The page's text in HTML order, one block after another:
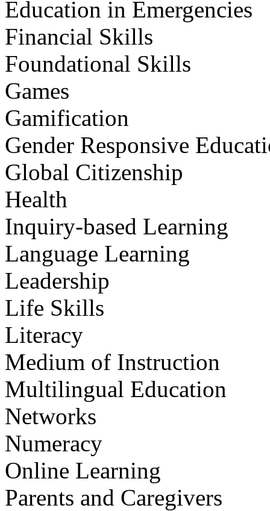
Education in Emergencies
Financial Skills
Foundational Skills
Games
Gamification
Gender Responsive
Global Citizenship
Health
Inquiry-based Learning
Language Learning
Leadership
Life Skills
Literacy
Medium of Instruction
Multilingual Education
Networks
Numeracy
Online Learning
Parents and Caregivers